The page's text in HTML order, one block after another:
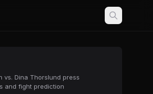
vs. Dina Thorslund press
and fight prediction